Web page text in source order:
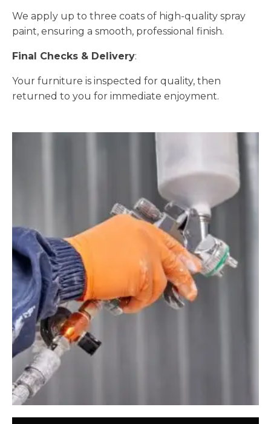
We apply up to three coats of high-quality spray
paint, ensuring a smooth, professional finish.
Final Checks & Delivery:
Your furniture is inspected for quality, then
returned to you for immediate enjoyment.